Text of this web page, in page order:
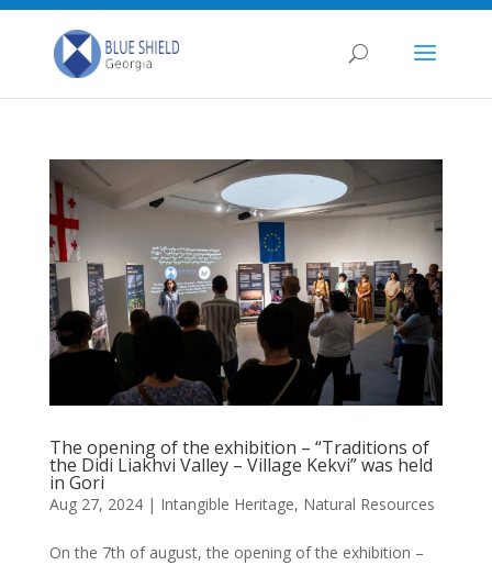
The opening of the exhibition – “Traditions of
the Didi Liakhvi Valley – Village Kekvi” was held
in Gori
Aug 27, 2024| Intangible Heritage, Natural Resources
On the 7th of august, the opening of the exhibition –